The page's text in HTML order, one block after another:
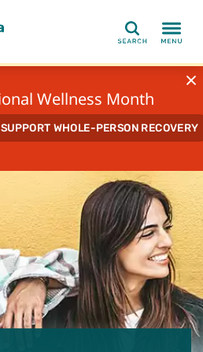
Search
Wellness Month
WHOLE-PERSON RECOVERY